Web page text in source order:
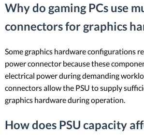
Why do gaming PCs use
connectors for graphics
Some graphics hardware configurations
power connector because these
electrical power during demanding
connectors allow the PSU to supply
graphics hardware during operation.
How does PSU capacity